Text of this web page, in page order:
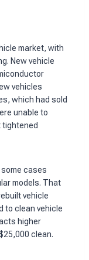
market, with
New vehicle
vehicles
which had sold
unable to
tightened
cases
models. That
vehicle
to clean vehicle
higher
clean.